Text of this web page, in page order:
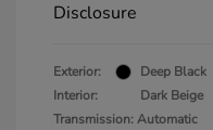
Disclosure
Exterior:
Deep Black
Interior:
Dark Beige
Transmission: Automatic